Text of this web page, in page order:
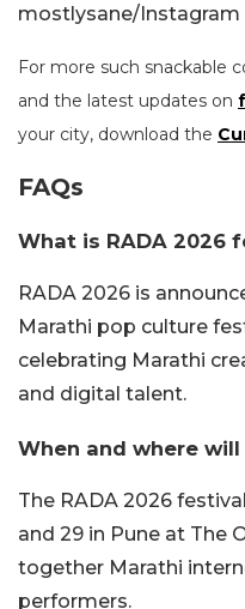
mostlysane/Instagram
For more such snackable
and the latest updates on
your city, download the
FAQs
What is RADA 2026
RADA 2026 is
Marathi pop culture
celebrating Marathi
and digital talent.
When and where will
The RADA 2026
and 29 in Pune at The
together Marathi
performers.